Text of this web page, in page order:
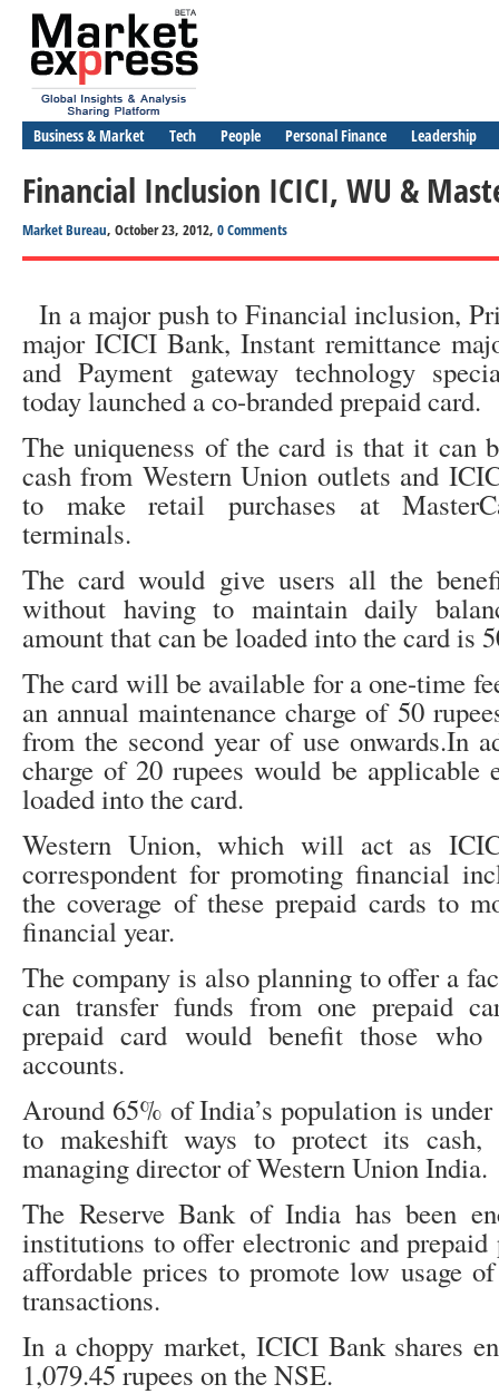
Business & Market Tech People Personal Finance Leadership
Financial Inclusion ICICI, WU &
Market Bureau, October 23, 2012, 0 Comments
In a major push to Financial inclusion,
major ICICI Bank, Instant remittance
and Payment gateway technology
today launched a co-branded prepaid card.
The uniqueness of the card is that it can
cash from Western Union outlets and
to make retail purchases at
terminals.
The card would give users all the
without having to maintain daily
amount that can be loaded into the card is
The card will be available for a one-time
an annual maintenance charge of 50
from the second year of use onwards.In
charge of 20 rupees would be applicable
loaded into the card.
Western Union, which will act as
correspondent for promoting financial
the coverage of these prepaid cards to
financial year.
The company is also planning to offer a
can transfer funds from one prepaid
prepaid card would benefit those
accounts.
Around 65% of India’s population is
to makeshift ways to protect its cash,
managing director of Western Union India.
The Reserve Bank of India has been
institutions to offer electronic and prepaid
affordable prices to promote low usage
transactions.
In a choppy market, ICICI Bank shares
1,079.45 rupees on the NSE.